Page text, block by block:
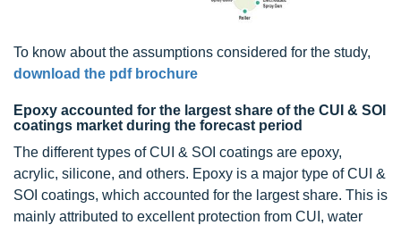
To know about the assumptions considered for the study,
download the pdf brochure
Epoxy accounted for the largest share of the CUI & SOI
coatings market during the forecast period
The different types of CUI & SOI coatings are epoxy,
acrylic, silicone, and others. Epoxy is a major type of CUI &
SOI coatings, which accounted for the largest share. This is
mainly attributed to excellent protection from CUI, water